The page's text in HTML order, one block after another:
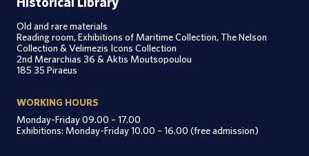
Old and rare materials
Reading room, Exhibitions of Maritime Collection, The Nelson
Collection & Velimezis Icons Collection
2nd Merarchias 36 & Aktis Moutsopoulou
185 35 Piraeus
WORKING HOURS
Monday-Friday 09.00 – 17.00
Exhibitions: Monday-Friday 10.00 – 16.00 (free admission)